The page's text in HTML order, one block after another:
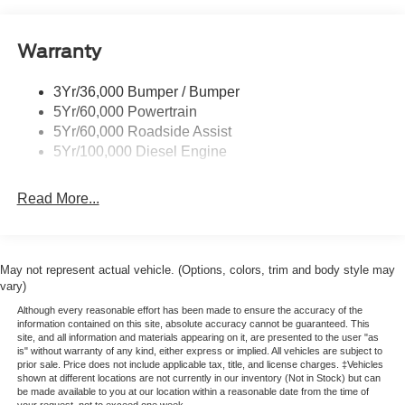
-BLIS (Blind Spot Info System)
-LED Box Lighting
-Rear Parking Sensors
-Remote Start System
-360 Degree Camera Package
-Heated Front Seats
Rapid Heat Supplemental Heater
Spare Tire and Wheel
Securicode Keyless Entry Keypad
410 AMP Dual Alternator
Dual Battery
Connectivity Package: 1 Year Included
Cargo Lamp w/High Mount Stop Light
Strip/Fascia Accent and 2 Tow Hooks
Chrome Grille
Chrome Rear Step Bumper
Front Fog Lamps
Manual Extendable Trailer Style Mirrors
Privacy Glass
Regular Box Style
Steel Spare Wheel
Tailgate Rear Cargo Access
Warranty
3Yr/36,000 Bumper / Bumper
5Yr/60,000 Powertrain
5Yr/60,000 Roadside Assist
5Yr/100,000 Diesel Engine
Read More...
May not represent actual vehicle. (Options, colors, trim and body style may
vary)
Although every reasonable effort has been made to ensure the accuracy of the
information contained on this site, absolute accuracy cannot be guaranteed. This
site, and all information and materials appearing on it, are presented to the user "as
is" without warranty of any kind, either express or implied. All vehicles are subject to
prior sale. Price does not include applicable tax, title, and license charges. ‡Vehicles
shown at different locations are not currently in our inventory (Not in Stock) but can
be made available to you at our location within a reasonable date from the time of